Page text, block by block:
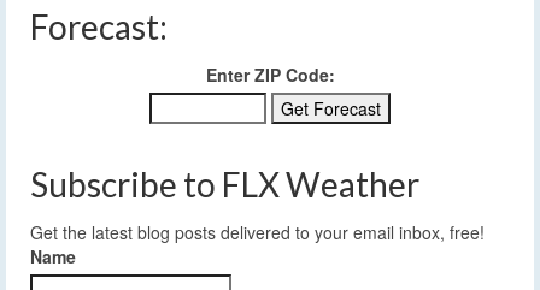
Forecast:
Enter ZIP Code:
Subscribe to FLX Weather
Get the latest blog posts delivered to your email inbox, free!
Name